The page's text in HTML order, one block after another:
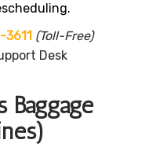
(Toll-Free)
Desk
Baggage